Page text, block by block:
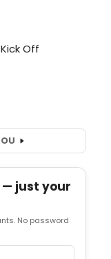
— just your
No password